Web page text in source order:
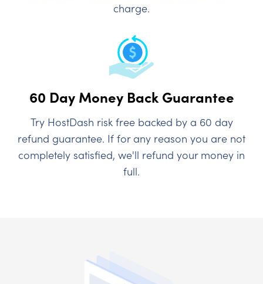
charge.
60 Day Money Back Guarantee
Try HostDash risk free backed by a 60 day
refund guarantee. If for any reason you are not
completely satisfied, we'll refund your money in
full.